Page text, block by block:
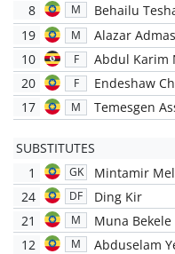
8
M
Behailu
19
M
Alazar
10
F Abdul Karim
20 F
Endeshaw
17
M Temesgen
SUBSTITUTES
1
GK
Mintamir
24
DF
Ding Kir
21
M Muna Bekele
12 M
Abduselam